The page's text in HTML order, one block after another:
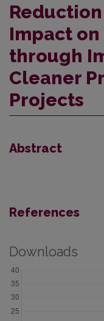
Impact
through
Cleaner
Projects
Abstract
References
Downloads